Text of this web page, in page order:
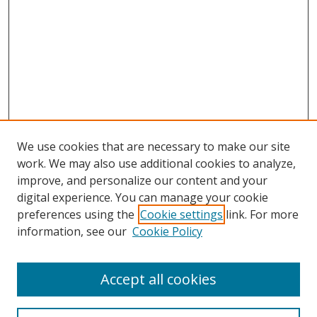
Search
We use cookies that are necessary to make our site
work. We may also use additional cookies to analyze,
improve, and personalize our content and your
digital experience. You can manage your cookie
preferences using the Cookie settings link. For more
information, see our Cookie Policy
Accept all cookies